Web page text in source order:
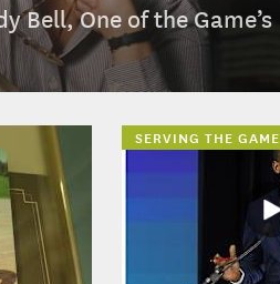
Bell, One of the Game’s
SERVING THE GAME